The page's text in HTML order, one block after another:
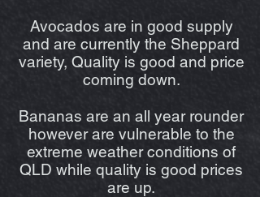
Avocados are in good supply
and are currently the Sheppard
variety, Quality is good and price
coming down.
Bananas are an all year rounder
however are vulnerable to the
extreme weather conditions of
QLD while quality is good prices
are up.